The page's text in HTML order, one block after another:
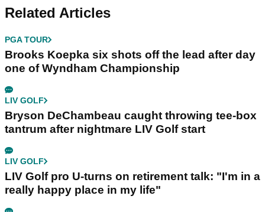
Related Articles
PGA TOUR
Brooks Koepka six shots off the lead after day
one of Wyndham Championship
LIV GOLF
Bryson DeChambeau caught throwing tee-box
tantrum after nightmare LIV Golf start
LIV GOLF
LIV Golf pro U-turns on retirement talk: "I'm in a
really happy place in my life"